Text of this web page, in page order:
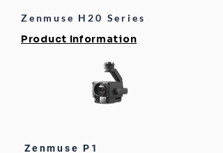
Zenmuse H20 Series
Product Information
Zenmuse P1